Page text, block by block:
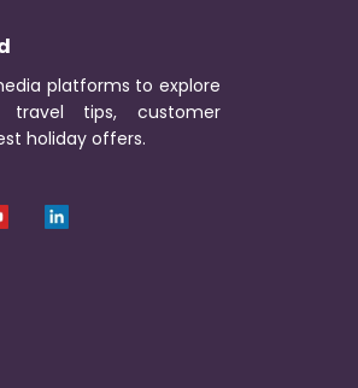
platforms to explore
travel tips, customer
holiday offers.